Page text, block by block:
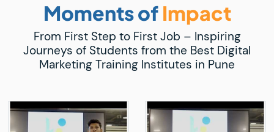
Moments of Impact
From First Step to First Job – Inspiring
Journeys of Students from the Best Digital
Marketing Training Institutes in Pune